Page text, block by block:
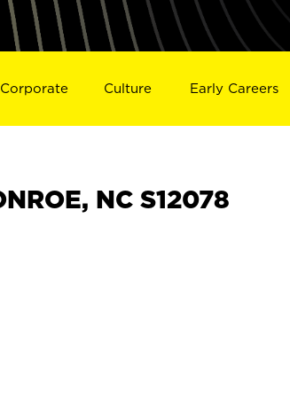
Corporate Culture Early Careers
NC S12078